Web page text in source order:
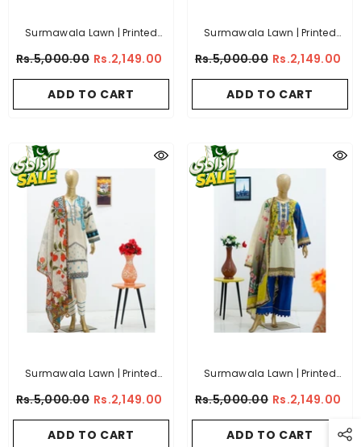
Surmawala Lawn | Printed
Collection - (Article 10)
Rs.5,000.00 Rs.2,149.00
ADD TO CART
Surmawala Lawn | Printed
Collection - (Article 7)
Rs.5,000.00 Rs.2,149.00
ADD TO CART
Surmawala Lawn | Printed
Collection - (Article 13)
Rs.5,000.00 Rs.2,149.00
ADD TO CART
Surmawala Lawn | Printed
Collection - (Article 12)
Rs.5,000.00 Rs.2,149.00
ADD TO CART